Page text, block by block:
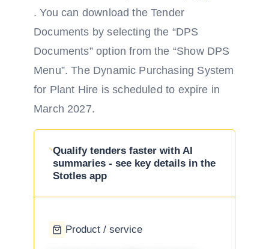
. You can download the Tender
Documents by selecting the “DPS
Documents” option from the “Show DPS
Menu”. The Dynamic Purchasing System
for Plant Hire is scheduled to expire in
March 2027.
Qualify tenders faster with AI
summaries - see key details in the
Stotles app
Product / service